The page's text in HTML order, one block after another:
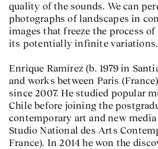
quality of the sounds. We can
photographs of landscapes in
images that freeze the process
its potentially infinite variations.
Enrique Ramírez (b. 1979 in
and works between Paris
since 2007. He studied popular
Chile before joining the
contemporary art and new media
Studio National des Arts
France). In 2014 he won the